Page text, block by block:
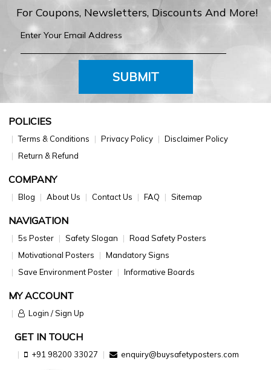
For Coupons, Newsletters, Discounts And More!
SUBMIT
POLICIES
Terms & Conditions Privacy Policy
Disclaimer Policy
Return & Refund
COMPANY
Blog About Us Contact Us FAQ Sitemap
NAVIGATION
5s Poster Safety Slogan
Road Safety Posters
Motivational Posters
Mandatory Signs
Save Environment Poster
Informative Boards
MY ACCOUNT
Login / Sign Up
GET IN TOUCH
+91 98200 33027 enquiry@buysafetyposters.com